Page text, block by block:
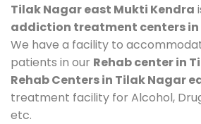
Tilak Nagar east Mukti Kendra
addiction treatment centers in
We have a facility to
patients in our Rehab center in
Rehab Centers in Tilak Nagar
treatment facility for Alcohol,
etc.